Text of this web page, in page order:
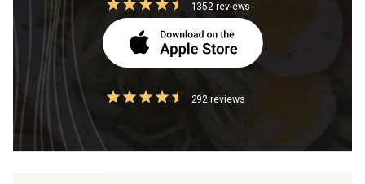
1352 reviews
292 reviews